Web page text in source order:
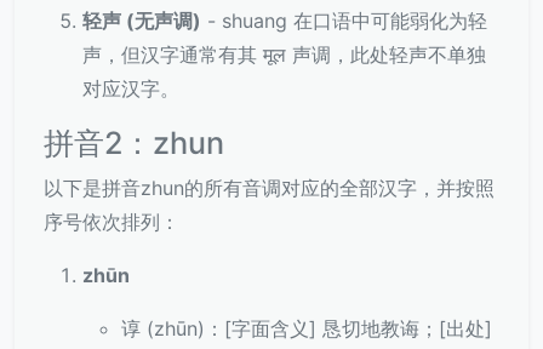
轻声 (无声调) - shuang 在口语中可能弱化为轻
声，但汉字通常有其 मूल 声调，此处轻声不单独
对应汉字。
拼音2：zhun
以下是拼音zhun的所有音调对应的全部汉字，并按照
序号依次排列：
zhūn
谆 (zhūn)：[字面含义] 恳切地教诲；[出处]